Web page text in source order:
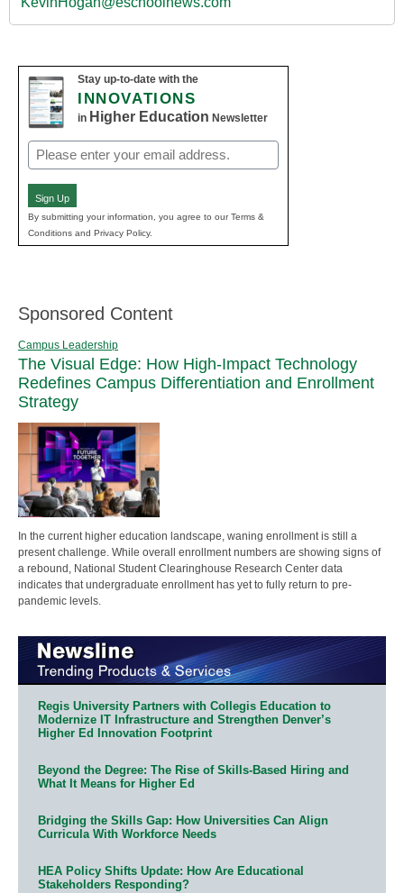
Stay up-to-date with the
INNOVATIONS
in Higher Education Newsletter
Email
(Required)
Sign Up
By submitting your information, you agree to our Terms &
Conditions and Privacy Policy.
Sponsored Content
Campus Leadership
The Visual Edge: How High-Impact Technology
Redefines Campus Differentiation and Enrollment
Strategy
In the current higher education landscape, waning enrollment is still a
present challenge. While overall enrollment numbers are showing signs of
a rebound, National Student Clearinghouse Research Center data
indicates that undergraduate enrollment has yet to fully return to pre-
pandemic levels.
Regis University Partners with Collegis Education to
Modernize IT Infrastructure and Strengthen Denver’s
Higher Ed Innovation Footprint
Beyond the Degree: The Rise of Skills-Based Hiring and
What It Means for Higher Ed
Bridging the Skills Gap: How Universities Can Align
Curricula With Workforce Needs
HEA Policy Shifts Update: How Are Educational
Stakeholders Responding?